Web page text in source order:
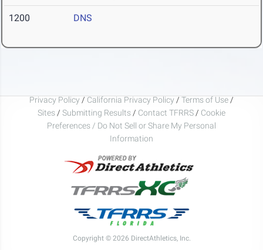
1200 DNS
Privacy Policy / California Privacy Policy / Terms of Use /
Sites / Submitting Results / Contact TFRRS / Cookie
Preferences / Do Not Sell or Share My Personal
Information
Copyright © 2026 DirectAthletics, Inc.